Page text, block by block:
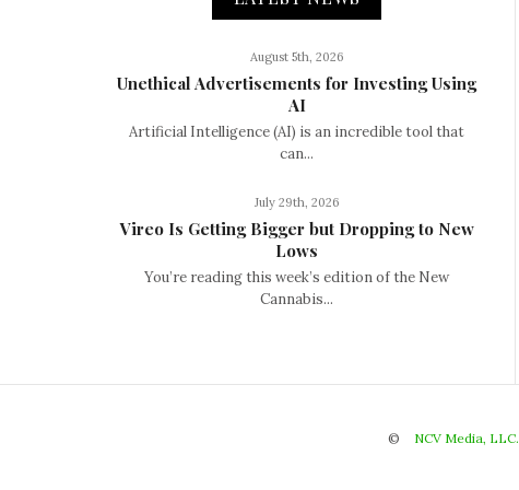
August 5th, 2026
Unethical Advertisements for Investing Using
AI
Artificial Intelligence (AI) is an incredible tool that
can...
July 29th, 2026
Vireo Is Getting Bigger but Dropping to New
Lows
You’re reading this week’s edition of the New
Cannabis...
© NCV Media, LLC.